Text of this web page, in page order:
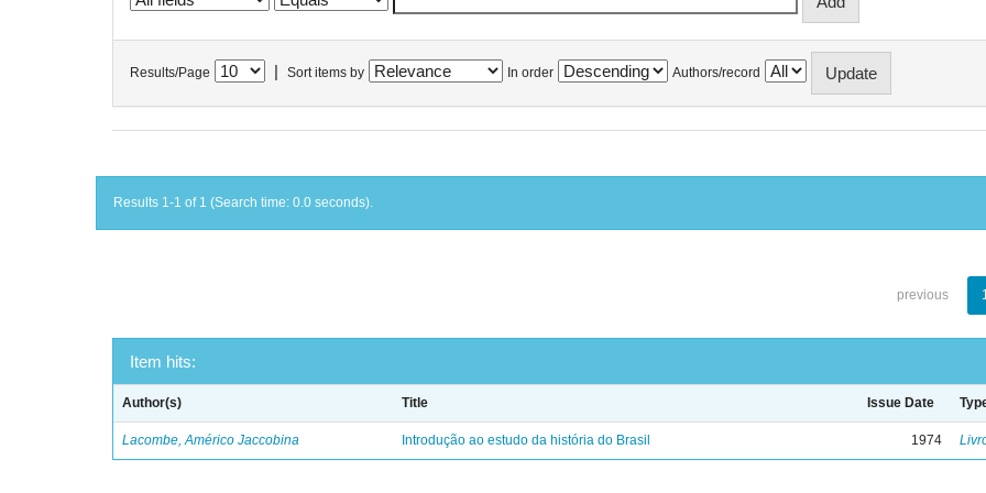
Results/Page Sort items by In order Authors/record
Results 1-1 of 1 (Search time: 0.0 seconds).
previous
Item hits:
Author(s) Title Issue Date
Lacombe, Américo Jaccobina Introdução ao estudo da história do Brasil 1974